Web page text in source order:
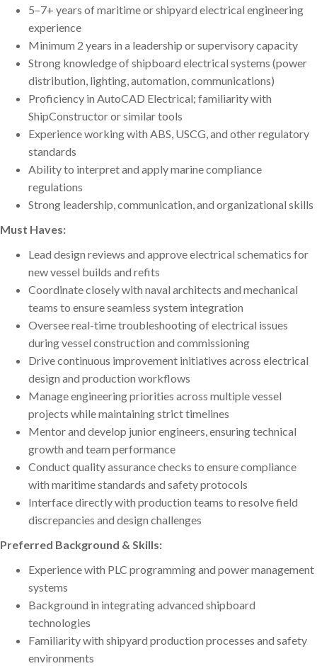
5–7+ years of maritime or shipyard electrical engineering
experience
Minimum 2 years in a leadership or supervisory capacity
Strong knowledge of shipboard electrical systems (power
distribution, lighting, automation, communications)
Proficiency in AutoCAD Electrical; familiarity with
ShipConstructor or similar tools
Experience working with ABS, USCG, and other regulatory
standards
Ability to interpret and apply marine compliance
regulations
Strong leadership, communication, and organizational skills
Must Haves:
Lead design reviews and approve electrical schematics for
new vessel builds and refits
Coordinate closely with naval architects and mechanical
teams to ensure seamless system integration
Oversee real-time troubleshooting of electrical issues
during vessel construction and commissioning
Drive continuous improvement initiatives across electrical
design and production workflows
Manage engineering priorities across multiple vessel
projects while maintaining strict timelines
Mentor and develop junior engineers, ensuring technical
growth and team performance
Conduct quality assurance checks to ensure compliance
with maritime standards and safety protocols
Interface directly with production teams to resolve field
discrepancies and design challenges
Preferred Background & Skills:
Experience with PLC programming and power management
systems
Background in integrating advanced shipboard
technologies
Familiarity with shipyard production processes and safety
environments